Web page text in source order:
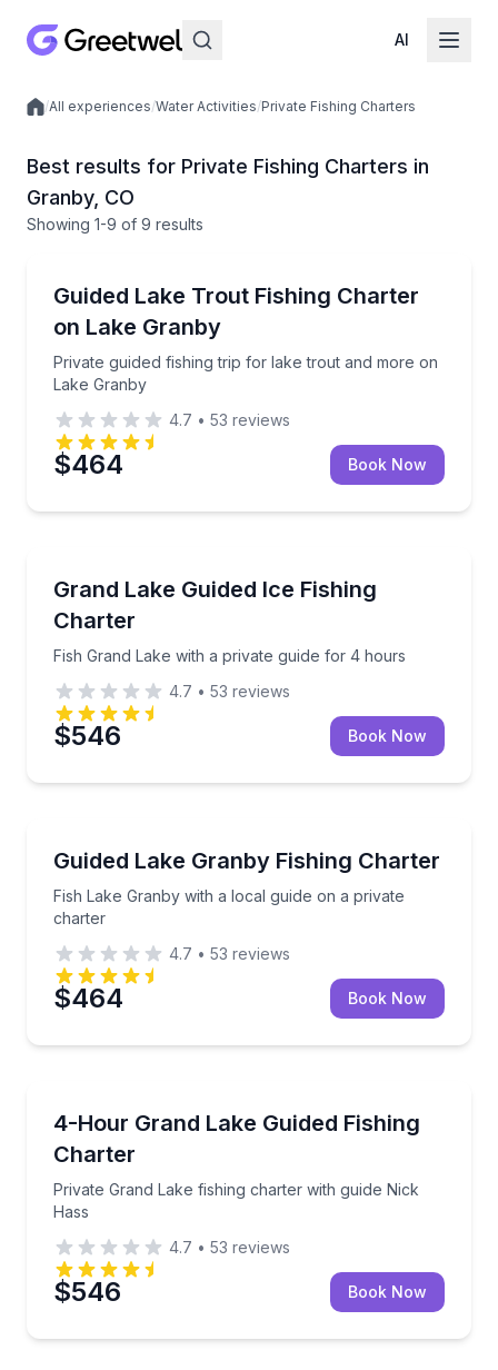
AI
Local experiences
/All experiences/Water Activities/Private Fishing Charters
Best results for Private Fishing Charters in
Granby, CO
Showing 1-9 of 9 results
Guided Lake Trout Fishing Charter
on Lake Granby
Private guided fishing trip for lake trout and more on
Lake Granby
Private guided fishing trip for lake trout and more
4.7 • 53 reviews
$464 Book Now
Grand Lake Guided Ice Fishing
Charter
Fish Grand Lake with a private guide for 4 hours
Fish Grand Lake with a private guide for 4 hours
4.7 • 53 reviews
$546 Book Now
Guided Lake Granby Fishing Charter
Fish Lake Granby with a local guide on a private
charter
Fish Lake Granby with a local guide on a private
4.7 • 53 reviews
$464 Book Now
4-Hour Grand Lake Guided Fishing
Charter
Private Grand Lake fishing charter with guide Nick
Hass
Private Grand Lake fishing charter with guide Nick
4.7 • 53 reviews
$546 Book Now